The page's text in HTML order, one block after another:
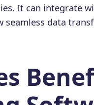
It can integrate
seamless data